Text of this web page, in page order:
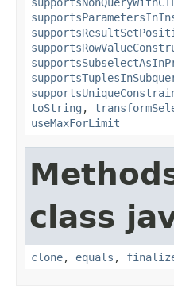
toString ,
useMaxForLimit
class
clone, equals ,